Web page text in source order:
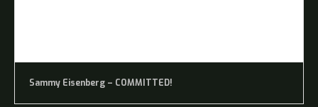
Sammy Eisenberg – COMMITTED!